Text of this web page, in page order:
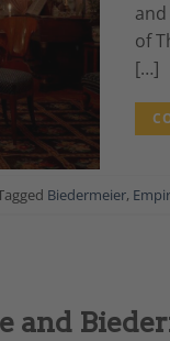
of
[…]
Biedermeier,
and